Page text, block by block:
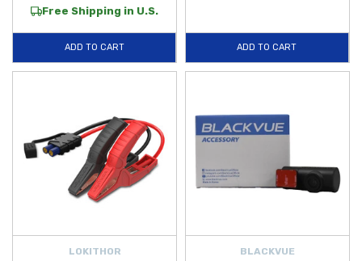
Free Shipping in U.S.
ADD TO CART ADD TO CART
LOKITHOR BLACKVUE